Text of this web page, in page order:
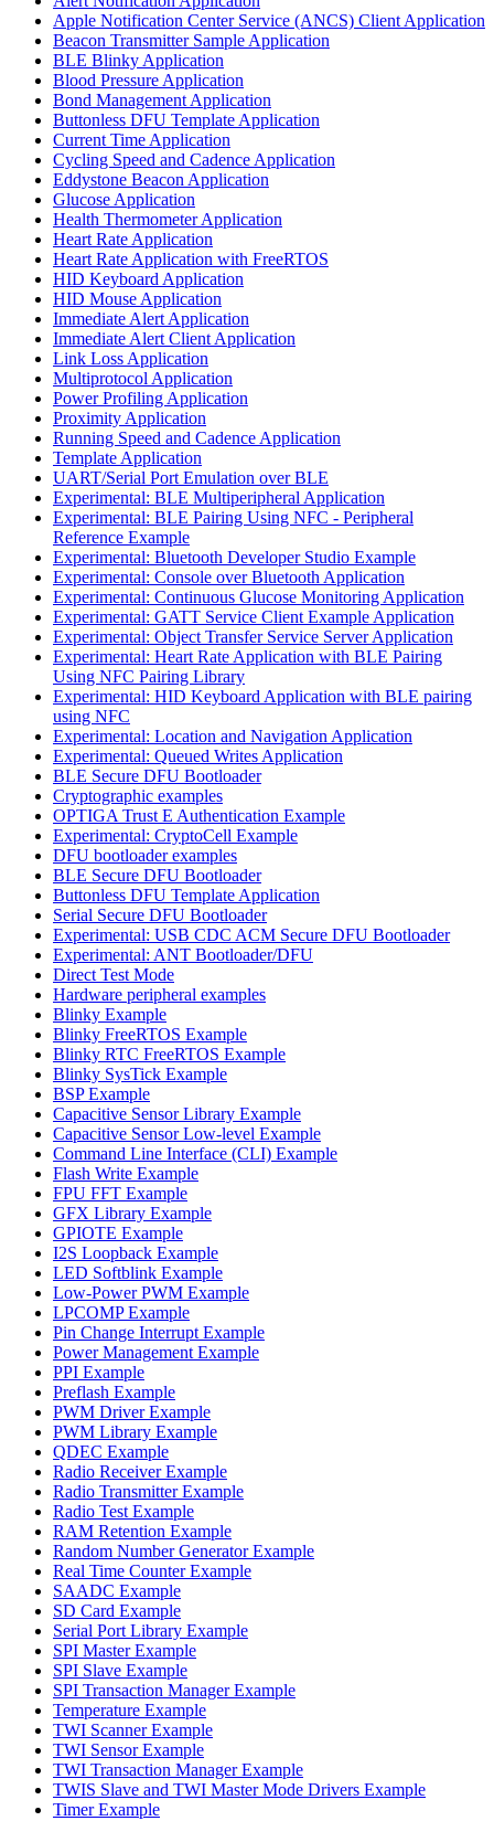
Apple Notification Center Service (ANCS) Client Application
Beacon Transmitter Sample Application
BLE Blinky Application
Blood Pressure Application
Bond Management Application
Buttonless DFU Template Application
Current Time Application
Cycling Speed and Cadence Application
Eddystone Beacon Application
Glucose Application
Health Thermometer Application
Heart Rate Application
Heart Rate Application with FreeRTOS
HID Keyboard Application
HID Mouse Application
Immediate Alert Application
Immediate Alert Client Application
Link Loss Application
Multiprotocol Application
Power Profiling Application
Proximity Application
Running Speed and Cadence Application
Template Application
UART/Serial Port Emulation over BLE
Experimental: BLE Multiperipheral Application
Experimental: BLE Pairing Using NFC - Peripheral
Reference Example
Experimental: Bluetooth Developer Studio Example
Experimental: Console over Bluetooth Application
Experimental: Continuous Glucose Monitoring Application
Experimental: GATT Service Client Example Application
Experimental: Object Transfer Service Server Application
Experimental: Heart Rate Application with BLE Pairing
Using NFC Pairing Library
Experimental: HID Keyboard Application with BLE pairing
using NFC
Experimental: Location and Navigation Application
Experimental: Queued Writes Application
BLE Secure DFU Bootloader
Cryptographic examples
OPTIGA Trust E Authentication Example
Experimental: CryptoCell Example
DFU bootloader examples
BLE Secure DFU Bootloader
Buttonless DFU Template Application
Serial Secure DFU Bootloader
Experimental: USB CDC ACM Secure DFU Bootloader
Experimental: ANT Bootloader/DFU
Direct Test Mode
Hardware peripheral examples
Blinky Example
Blinky FreeRTOS Example
Blinky RTC FreeRTOS Example
Blinky SysTick Example
BSP Example
Capacitive Sensor Library Example
Capacitive Sensor Low-level Example
Command Line Interface (CLI) Example
Flash Write Example
FPU FFT Example
GFX Library Example
GPIOTE Example
I2S Loopback Example
LED Softblink Example
Low-Power PWM Example
LPCOMP Example
Pin Change Interrupt Example
Power Management Example
PPI Example
Preflash Example
PWM Driver Example
PWM Library Example
QDEC Example
Radio Receiver Example
Radio Transmitter Example
Radio Test Example
RAM Retention Example
Random Number Generator Example
Real Time Counter Example
SAADC Example
SD Card Example
Serial Port Library Example
SPI Master Example
SPI Slave Example
SPI Transaction Manager Example
Temperature Example
TWI Scanner Example
TWI Sensor Example
TWI Transaction Manager Example
TWIS Slave and TWI Master Mode Drivers Example
Timer Example